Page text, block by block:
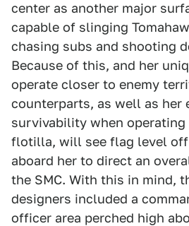
center as another major
capable of slinging
chasing subs and shooting
Because of this, and her
operate closer to enemy
counterparts, as well as her
survivability when
flotilla, will see flag level
aboard her to direct an
the SMC. With this in mind,
designers included a
officer area perched high